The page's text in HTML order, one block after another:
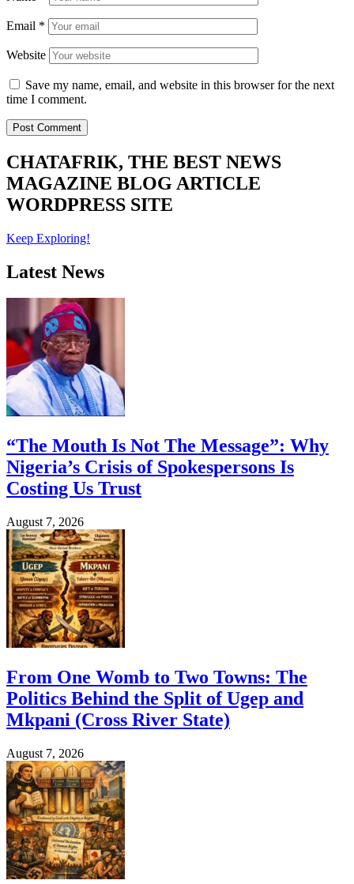
Email *
Website
Save my name, email, and website in this browser for the next
time I comment.
CHATAFRIK, THE BEST NEWS
MAGAZINE BLOG ARTICLE
WORDPRESS SITE
Keep Exploring!
Latest News
“The Mouth Is Not The Message”: Why
Nigeria’s Crisis of Spokespersons Is
Costing Us Trust
August 7, 2026
From One Womb to Two Towns: The
Politics Behind the Split of Ugep and
Mkpani (Cross River State)
August 7, 2026